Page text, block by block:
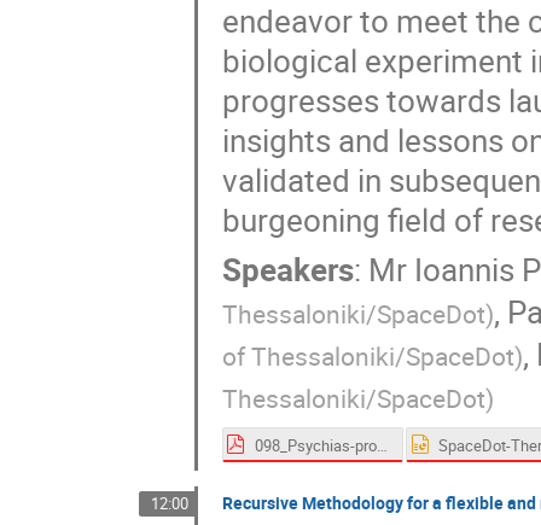
endeavor to meet the
biological experiment
progresses towards
insights and lessons
validated in
burgeoning field of
Speakers: Mr Ioannis
Thessaloniki/SpaceDot),
of Thessaloniki/SpaceDot),
Thessaloniki/SpaceDot)
098_Psychias-proceedings.pdf
12:00 Recursive Methodology for a flexible